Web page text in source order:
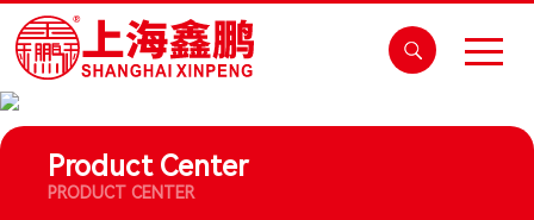
Product Center
PRODUCT CENTER